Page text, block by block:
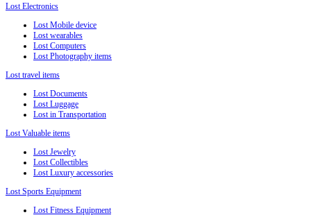
Lost Electronics
Lost Mobile device
Lost wearables
Lost Computers
Lost Photography items
Lost travel items
Lost Documents
Lost Luggage
Lost in Transportation
Lost Valuable items
Lost Jewelry
Lost Collectibles
Lost Luxury accessories
Lost Sports Equipment
Lost Fitness Equipment